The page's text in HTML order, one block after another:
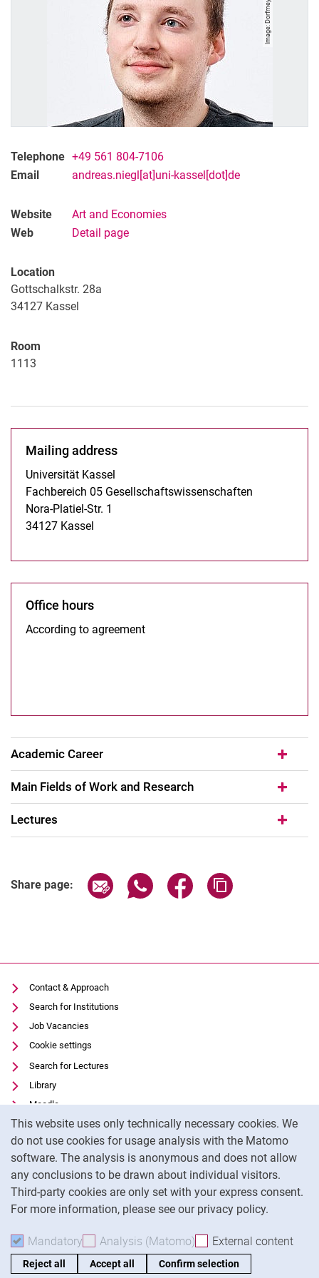
This website uses only technically necessary cookies. We
do not use cookies for usage analysis with the Matomo
software. The analysis is anonymous and does not allow
any conclusions to be drawn about individual visitors.
Third-party cookies are only set with your express consent.
For more information, please see our privacy policy.
Mandatory Accept mandatory cookies
Analysis (Matomo) Accept analysis cookies
External content
Reject all Accept all Confirm selection
Telephone +49 561 804-7106
Email
andreas.niegl[at]uni-kassel[dot]de
Website
Art and Eco­­no­mies
Web
Detail page
Location
Gottschalkstr. 28a
34127 Kassel
Room
1113
Mailing address
Universität Kassel
Fachbereich 05 Gesellschaftswissenschaften
Nora-Platiel-Str. 1
34127 Kassel
Office hours
According to agreement
Academic Career
Main Fields of Work and Research
Lectures
Share page: Share page via email
Share page via WhatsApp
Share page via
Contact & Approach
Search for Institutions
Job Vacancies
Cookie settings
Search for Lectures
Library
Moodle
Panopto
Data privacy
Accessibility
Legal notice